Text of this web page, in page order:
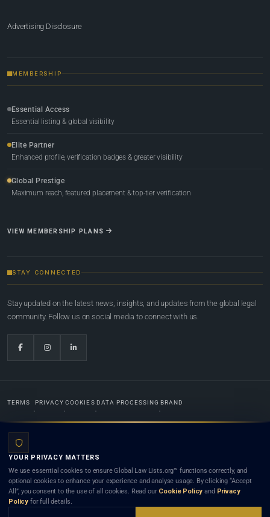
Advertising Disclosure
MEMBERSHIP
Essential Access
Essential listing & global visibility
Elite Partner
Enhanced profile, verification badges & greater visibility
Global Prestige
Maximum reach, featured placement & top-tier verification
VIEW MEMBERSHIP PLANS
STAY CONNECTED
Stay updated on the latest news, insights, and updates from the global legal
community. Follow us on social media to connect with us.
TERMS PRIVACY COOKIES DATA PROCESSING BRAND
Lists.org™ is a legal directory and international legal network. Nothing on this site is legal advice,
and neither using this site nor contacting a listed firm or lawyer creates a lawyer-client (attorney-
client) relationship. Listings do not constitute an endorsement, recommendation, or referral of
any lawyer or law firm. Use of this platform is subject to our
YOUR PRIVACY MATTERS
We use essential cookies to ensure Global Law Lists.org™ functions correctly, and
optional cookies to enhance your experience and analyse usage. By clicking “Accept
All”, you consent to the use of all cookies. Read our Cookie Policy and Privacy
Policy for full details.